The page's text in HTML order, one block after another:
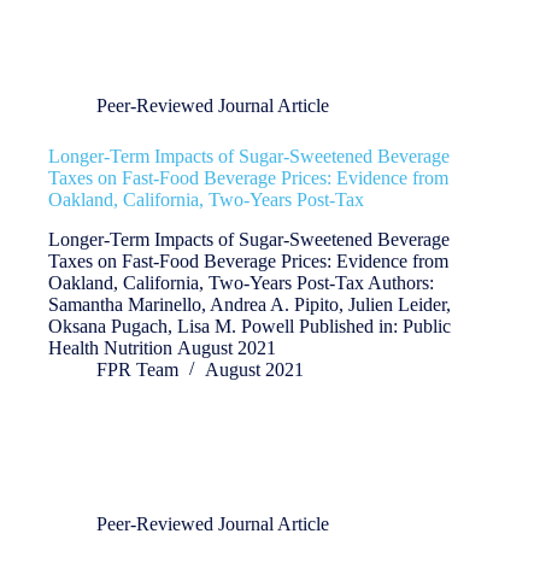
Peer-Reviewed Journal Article
Longer-Term Impacts of Sugar-Sweetened Beverage
Taxes on Fast-Food Beverage Prices: Evidence from
Oakland, California, Two-Years Post-Tax
Longer-Term Impacts of Sugar-Sweetened Beverage
Taxes on Fast-Food Beverage Prices: Evidence from
Oakland, California, Two-Years Post-Tax Authors:
Samantha Marinello, Andrea A. Pipito, Julien Leider,
Oksana Pugach, Lisa M. Powell Published in: Public
Health Nutrition August 2021
FPR Team
August 2021
Peer-Reviewed Journal Article